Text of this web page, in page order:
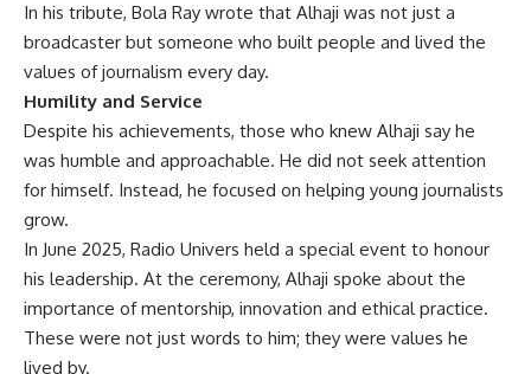
In his tribute, Bola Ray wrote that Alhaji was not just a
broadcaster but someone who built people and lived the
values of journalism every day.
Humility and Service
Despite his achievements, those who knew Alhaji say he
was humble and approachable. He did not seek attention
for himself. Instead, he focused on helping young journalists
grow.
In June 2025, Radio Univers held a special event to honour
his leadership. At the ceremony, Alhaji spoke about the
importance of mentorship, innovation and ethical practice.
These were not just words to him; they were values he
lived by.